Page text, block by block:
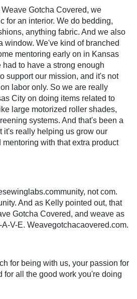
Gotcha Covered, we
for an interior. We do bedding,
anything fabric. And we also
window. We've kind of branched
mentoring early on in Kansas
to have a strong enough
support our mission, and it's not
labor only. So we are really
City on doing items related to
large motorized roller shades,
systems. And that's been a
it's really helping us grow our
with that extra product
not com.
And as Kelly pointed out, that
Gotcha Covered, and weave as
V-E. Weavegotchacaovered.com.
for being with us, your passion for
for all the good work you're doing